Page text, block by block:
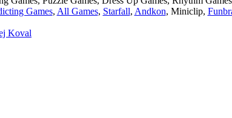
Games, All Games, Starfall, Andkon, Miniclip,